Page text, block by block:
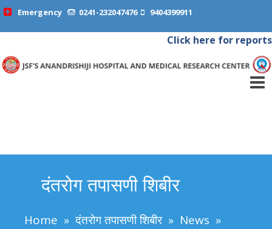
Emergency 0241-232047476 9404399911
Click here for reports
दंतरोग तपासणी शिबीर
Home » दंतरोग तपासणी शिबीर » News »